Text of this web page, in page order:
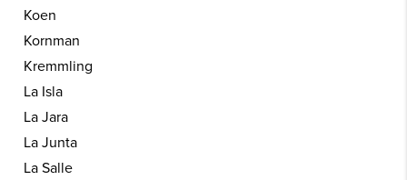
Koen
Kornman
Kremmling
La Isla
La Jara
La Junta
La Salle